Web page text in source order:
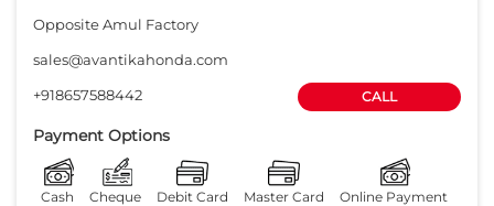
Opposite Amul Factory
sales@avantikahonda.com
+918657588442
CALL
Payment Options
Cash Cheque Debit Card Master Card Online Payment